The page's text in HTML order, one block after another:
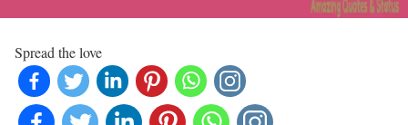
Spread the love